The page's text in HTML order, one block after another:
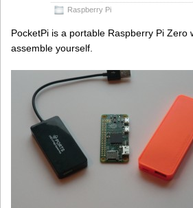
Raspberry Pi
PocketPi is a portable Raspberry Pi
assemble yourself.